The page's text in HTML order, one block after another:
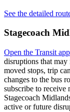
See the detailed
Stagecoach
Open the Transit app
disruptions that may
moved stops, trip
changes to the bus
subscribe to receive
Stagecoach
active or future